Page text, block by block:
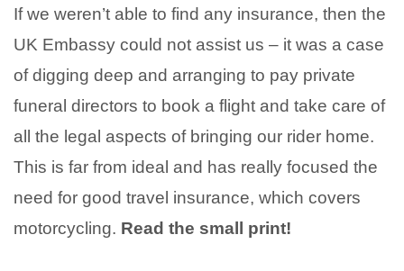
If we weren’t able to find any insurance, then the
UK Embassy could not assist us – it was a case
of digging deep and arranging to pay private
funeral directors to book a flight and take care of
all the legal aspects of bringing our rider home.
This is far from ideal and has really focused the
need for good travel insurance, which covers
motorcycling. Read the small print!